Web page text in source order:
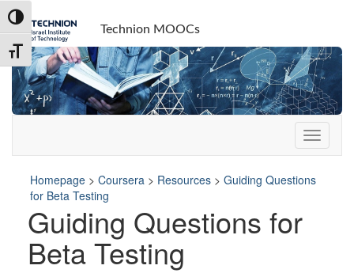
Skip
to
Content
Skip
to
navigation
Toggle High Contrast
Toggle Font size
Technion MOOCs
Homepage > Coursera > Resources > Guiding Questions
for Beta Testing
Guiding Questions for
Beta Testing